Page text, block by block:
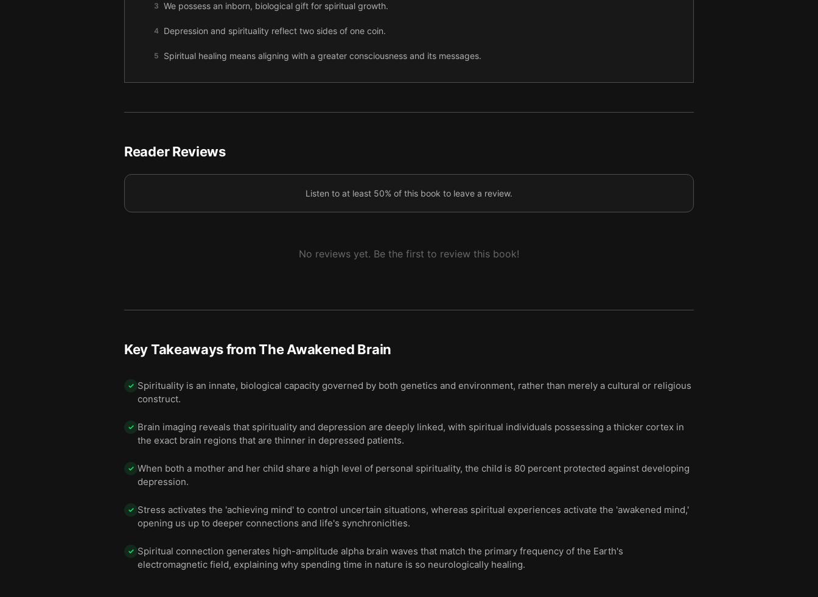
3 We possess an inborn, biological gift for spiritual growth.
4 Depression and spirituality reflect two sides of one coin.
5 Spiritual healing means aligning with a greater consciousness and its messages.
6 The awakened brain lets us sense the world reaching out to us.
Reader Reviews
Listen to at least 50% of this book to leave a review.
No reviews yet. Be the first to review this book!
Key Takeaways fromThe Awakened Brain
✓ Spirituality is an innate, biological capacity governed by both genetics and environment, rather than merely a cultural or religious
construct.
✓ Brain imaging reveals that spirituality and depression are deeply linked, with spiritual individuals possessing a thicker cortex in
the exact brain regions that are thinner in depressed patients.
✓ When both a mother and her child share a high level of personal spirituality, the child is 80 percent protected against developing
depression.
✓ Stress activates the 'achieving mind' to control uncertain situations, whereas spiritual experiences activate the 'awakened mind,'
opening us up to deeper connections and life's synchronicities.
✓ Spiritual connection generates high-amplitude alpha brain waves that match the primary frequency of the Earth's
electromagnetic field, explaining why spending time in nature is so neurologically healing.